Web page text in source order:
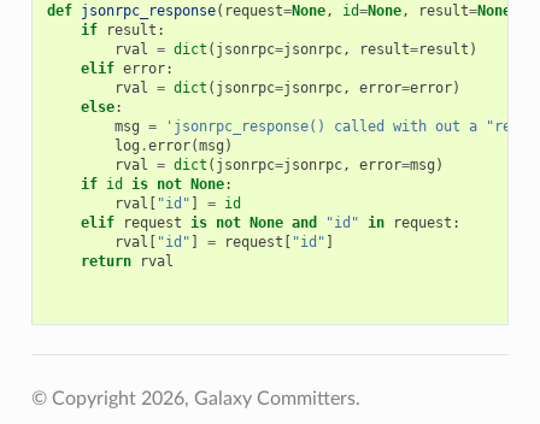
def jsonrpc_response( request=None, id=None, result=None
if
result :
rval = dict ( jsonrpc=jsonrpc, result=result )
elif error:
rval = dict ( jsonrpc=jsonrpc, error=error)
else:
msg =
'jsonrpc_response() called with out a
log .error(msg )
rval = dict ( jsonrpc=jsonrpc, error=msg )
if id is not None:
rval [ "id" ] = id
elif
request is not None and "id" in request :
rval [ "id" ] = request [ "id" ]
return
rval
© Copyright 2026, Galaxy Committers.